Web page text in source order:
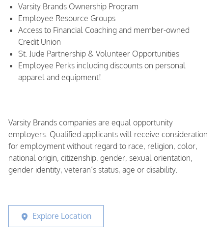
Varsity Brands Ownership Program
Employee Resource Groups
Access to Financial Coaching and member-owned
Credit Union
St. Jude Partnership & Volunteer Opportunities
Employee Perks including discounts on personal
apparel and equipment!
Varsity Brands companies are equal opportunity
employers. Qualified applicants will receive consideration
for employment without regard to race, religion, color,
national origin, citizenship, gender, sexual orientation,
gender identity, veteran’s status, age or disability.
Explore Location